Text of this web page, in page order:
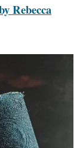
Rebecca